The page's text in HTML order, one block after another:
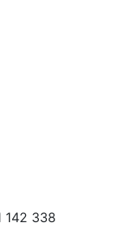
142 338